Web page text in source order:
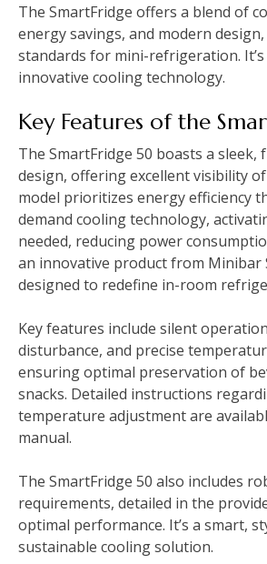
The SmartFridge offers a blend of
energy savings, and modern
standards for mini-refrigeration.
innovative cooling technology.
Key Features of the
The SmartFridge 50 boasts a sleek,
design, offering excellent visibility
model prioritizes energy efficiency
demand cooling technology,
needed, reducing power
an innovative product from Minibar
designed to redefine in-room
Key features include silent
disturbance, and precise
ensuring optimal preservation of
snacks. Detailed instructions
temperature adjustment are
manual.
The SmartFridge 50 also includes
requirements, detailed in the
optimal performance. It’s a smart,
sustainable cooling solution.